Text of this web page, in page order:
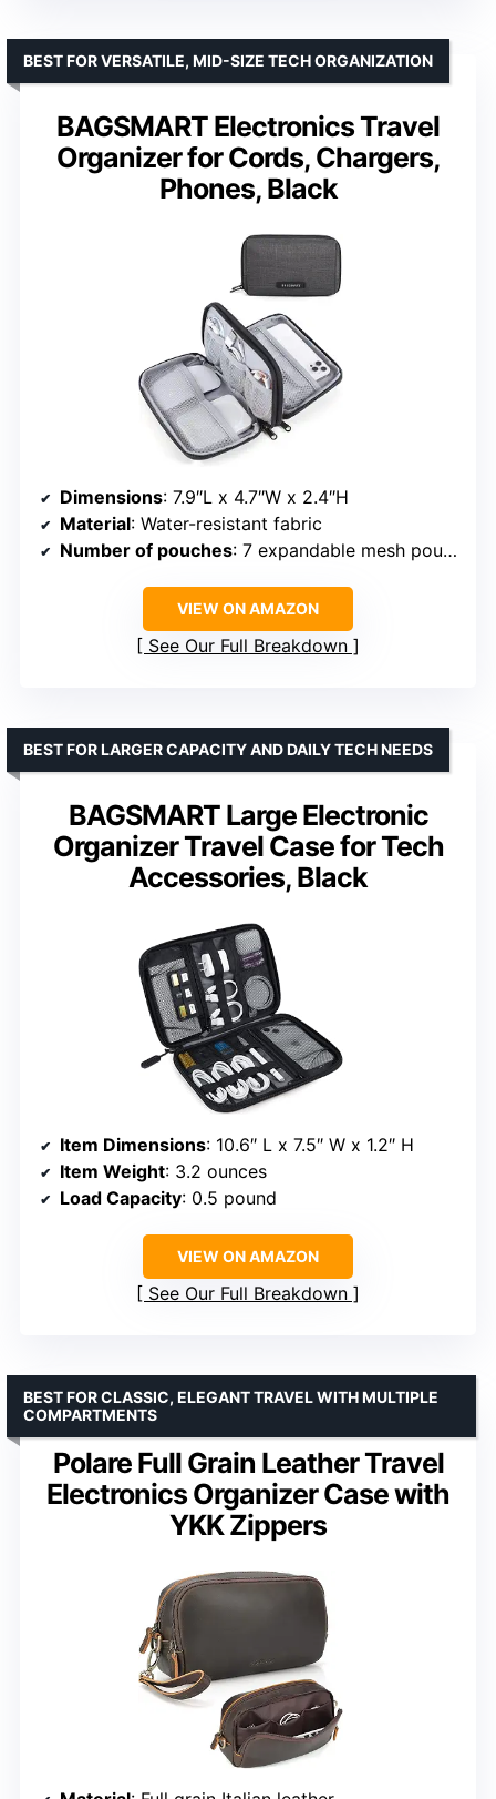
BAGSMART Electronics Travel
Organizer for Cords, Chargers,
Phones, Black
BEST FOR VERSATILE, MID-SIZE TECH ORGANIZATION
Dimensions: 7.9″L x 4.7″W x 2.4″H
Material: Water-resistant fabric
Number of pouches: 7 expandable mesh pouches
VIEW ON AMAZON
See Our Full Breakdown
BAGSMART Large Electronic
Organizer Travel Case for Tech
Accessories, Black
BEST FOR LARGER CAPACITY AND DAILY TECH NEEDS
Item Dimensions: 10.6″ L x 7.5″ W x 1.2″ H
Item Weight: 3.2 ounces
Load Capacity: 0.5 pound
VIEW ON AMAZON
See Our Full Breakdown
Polare Full Grain Leather Travel
Electronics Organizer Case with
YKK Zippers
BEST FOR CLASSIC, ELEGANT TRAVEL WITH MULTIPLE
COMPARTMENTS